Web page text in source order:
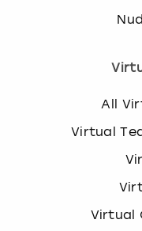
All
Virtual
Virtual